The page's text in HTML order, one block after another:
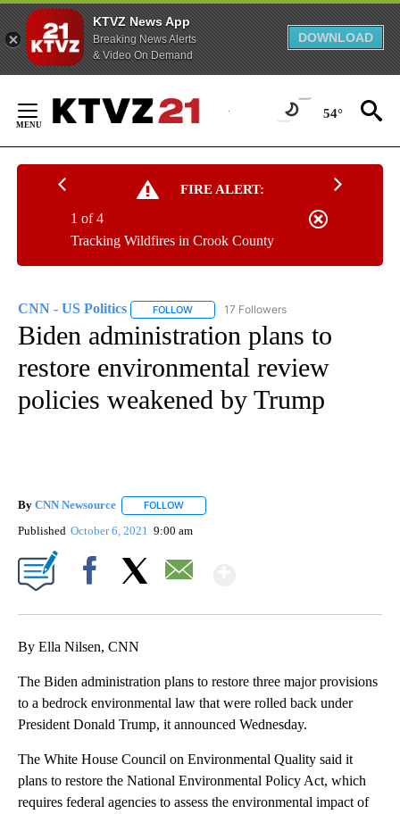
KTVZ News App
Breaking News Alerts
& Video On Demand
DOWNLOAD
Content
54°
FIRE ALERT:
Tracking Wildfires in Crook County
1 of 4
CNN - US Politics FOLLOW FOLLOW "CNN - US POLITICS" TO
17 Followers
Biden administration plans to
restore environmental review
policies weakened by Trump
By CNN Newsource FOLLOW
Published October 6, 2021 9:00 am
By Ella Nilsen, CNN
The Biden administration plans to restore three major provisions
to a bedrock environmental law that were rolled back under
President Donald Trump, it announced Wednesday.
The White House Council on Environmental Quality said it
plans to restore the National Environmental Policy Act, which
requires federal agencies to assess the environmental impact of